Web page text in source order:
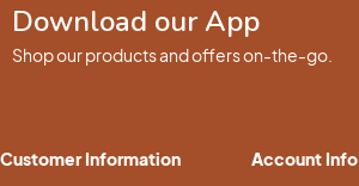
Download our App
Shop our products and offers on-the-go.
Customer Information Account Info